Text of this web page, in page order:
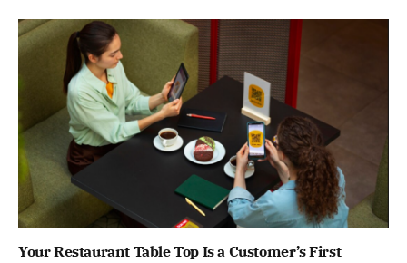
Your Restaurant Table Top Is a Customer’s First